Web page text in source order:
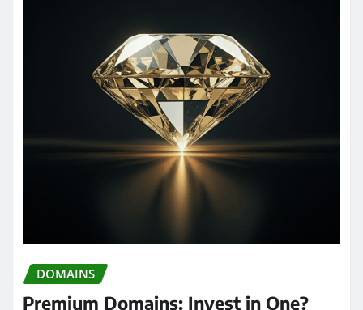
DOMAINS
Premium Domains: Invest in One?